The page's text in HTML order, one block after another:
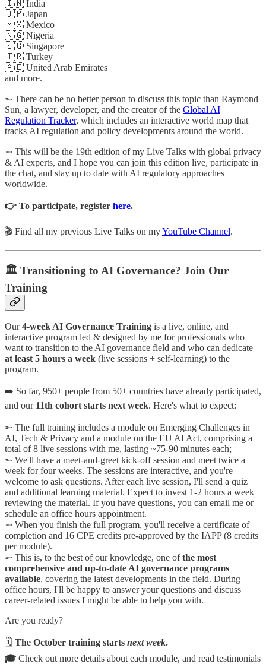
🇮🇳 India
🇯🇵 Japan
🇲🇽 Mexico
🇳🇬 Nigeria
🇸🇬 Singapore
🇹🇷 Turkey
🇦🇪 United Arab Emirates
and more.
➵ There can be no better person to discuss this topic than Raymond
Sun, a lawyer, developer, and the creator of the Global AI
Regulation Tracker, which includes an interactive world map that
tracks AI regulation and policy developments around the world.
➵ This will be the 19th edition of my Live Talks with global privacy
& AI experts, and I hope you can join this edition live, participate in
the chat, and stay up to date with AI regulatory approaches
worldwide.
👉 To participate, register here.
🎬 Find all my previous Live Talks on myYouTube Channel.
🏛️ Transitioning to AI Governance? Join Our
Training
Our4-week AI Governance Training is a live, online, and
interactive program led & designed by me for professionals who
want to transition to the AI governance field and who can dedicate
at least 5 hours a week (live sessions + self-learning) to the
program.
➡️ So far, 950+ people from 50+ countries have already participated,
and our 11th cohort starts next week. Here's what to expect:
➵ The full training includes a module on Emerging Challenges in
AI, Tech & Privacy and a module on the EU AI Act, comprising a
total of 8 live sessions with me, lasting ~75-90 minutes each;
➵ We'll have a meet-and-greet kick-off session and meet twice a
week for four weeks. The sessions are interactive, and you're
welcome to ask questions. After each live session, I'll send a quiz
and additional learning material. Expect to invest 1-2 hours a week
reviewing the material. If you have questions, you can email me or
schedule an office hours appointment.
➵ When you finish the full program, you'll receive a certificate of
completion and 16 CPE credits pre-approved by the IAPP (8 credits
per module).
➵ This is, to the best of our knowledge, one ofthe most
comprehensive and up-to-date AI governance programs
available, covering the latest developments in the field. During
office hours, I'll be happy to answer your questions and discuss
career-related issues I might be able to help you with.
Are you ready?
🗓️ The October training starts next week.
🎓 Check out more details about each module, and read testimonials